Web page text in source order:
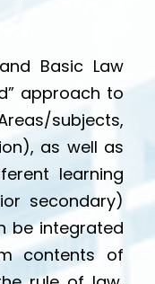
Basic Law
approach to
subjects,
as well as
learning
secondary)
be integrated
contents of